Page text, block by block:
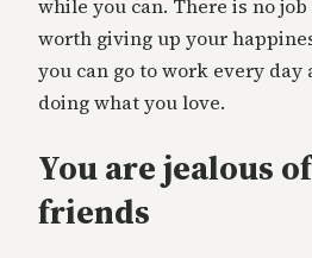
while you can. There is no
worth giving up your
you can go to work every day
doing what you love.
You are jealous
friends